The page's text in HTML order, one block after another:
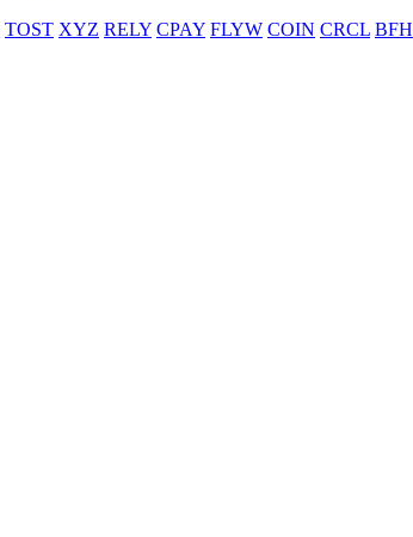
TOST XYZ RELY CPAY FLYW COIN CRCL BFH